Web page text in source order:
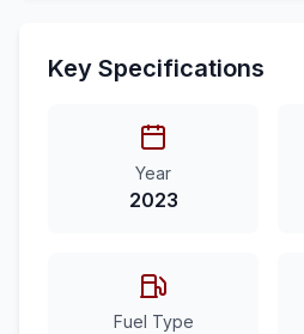
Key Specifications
Year
2023
Fuel Type